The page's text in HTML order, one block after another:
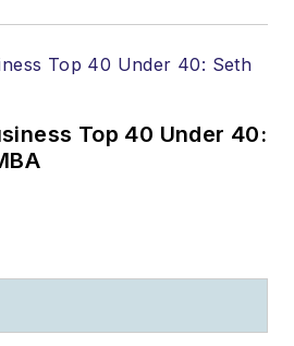
Top 40 Under 40: